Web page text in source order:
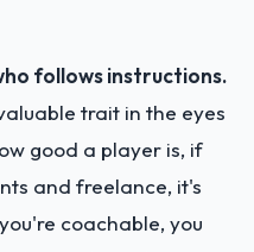
follows instructions.
trait in the eyes
good a player is, if
and freelance, it's
coachable, you